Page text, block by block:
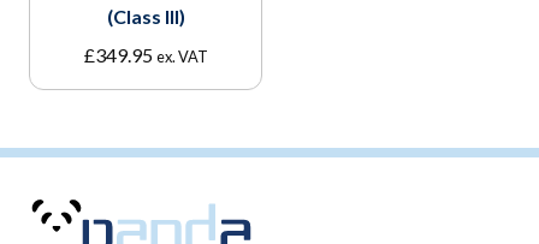
(Class III)
£349.95 ex. VAT